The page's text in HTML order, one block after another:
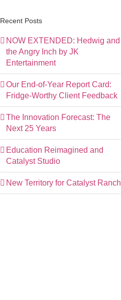
Recent Posts
NOW EXTENDED: Hedwig and
the Angry Inch by JK
Entertainment
Our End-of-Year Report Card:
Fridge-Worthy Client Feedback
The Innovation Forecast: The
Next 25 Years
Education Reimagined and
Catalyst Studio
New Territory for Catalyst Ranch